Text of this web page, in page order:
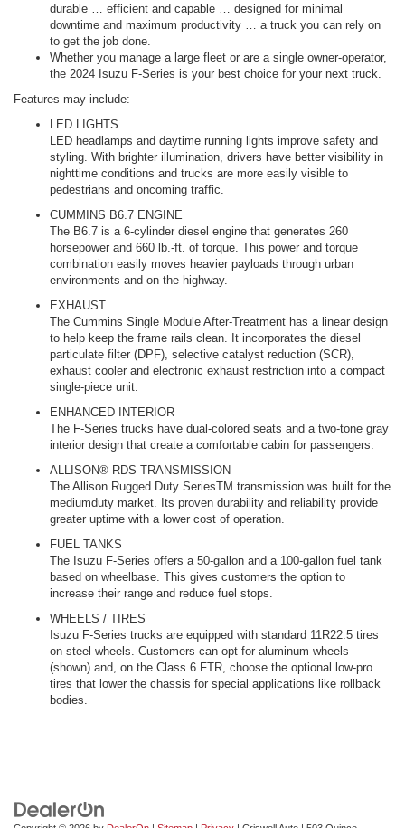
durable … efficient and capable … designed for minimal
downtime and maximum productivity … a truck you can rely on
to get the job done.
Whether you manage a large fleet or are a single owner-operator,
the 2024 Isuzu F-Series is your best choice for your next truck.
Features may include:
LED LIGHTS
LED headlamps and daytime running lights improve safety and
styling. With brighter illumination, drivers have better visibility in
nighttime conditions and trucks are more easily visible to
pedestrians and oncoming traffic.
CUMMINS B6.7 ENGINE
The B6.7 is a 6-cylinder diesel engine that generates 260
horsepower and 660 lb.-ft. of torque. This power and torque
combination easily moves heavier payloads through urban
environments and on the highway.
EXHAUST
The Cummins Single Module After-Treatment has a linear design
to help keep the frame rails clean. It incorporates the diesel
particulate filter (DPF), selective catalyst reduction (SCR),
exhaust cooler and electronic exhaust restriction into a compact
single-piece unit.
ENHANCED INTERIOR
The F-Series trucks have dual-colored seats and a two-tone gray
interior design that create a comfortable cabin for passengers.
ALLISON® RDS TRANSMISSION
The Allison Rugged Duty SeriesTM transmission was built for the
mediumduty market. Its proven durability and reliability provide
greater uptime with a lower cost of operation.
FUEL TANKS
The Isuzu F-Series offers a 50-gallon and a 100-gallon fuel tank
based on wheelbase. This gives customers the option to
increase their range and reduce fuel stops.
WHEELS / TIRES
Isuzu F-Series trucks are equipped with standard 11R22.5 tires
on steel wheels. Customers can opt for aluminum wheels
(shown) and, on the Class 6 FTR, choose the optional low-pro
tires that lower the chassis for special applications like rollback
bodies.